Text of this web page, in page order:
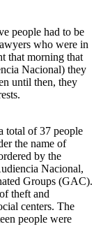
people had to be
who were in
that morning that
Nacional) they
until then, they
total of 37 people
the name of
by the
Nacional,
Groups (GAC).
theft and
centers. The
people were